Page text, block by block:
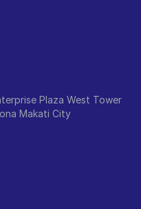
Plaza West Tower
Makati City